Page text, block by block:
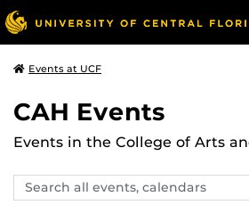
Events at UCF
CAH Events
Events in the College of Arts
Search
events,